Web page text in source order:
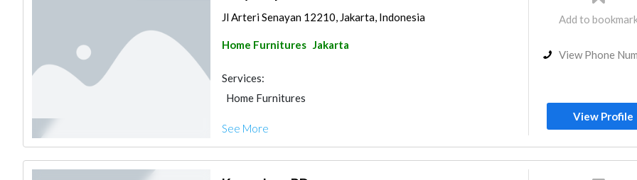
Jl Arteri Senayan 12210, Jakarta, Indonesia
Home Furnitures Jakarta
Services:
Home Furnitures
See More
Add to
View Phone
View Profile